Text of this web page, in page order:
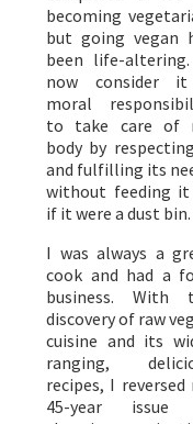
becoming
but going vegan
been life-
now consider
moral
to take care of
body by
and fulfilling its
without feeding it
if it were a dust bin.
I was always a
cook and had a
business. With
discovery of raw
cuisine and its
ranging,
recipes, I reversed
45-year issue